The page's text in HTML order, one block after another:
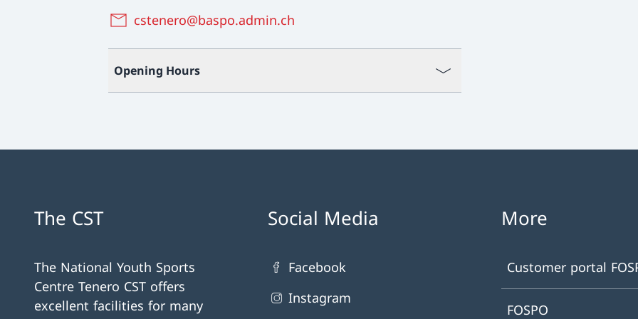
cstenero@baspo.admin.ch
Opening Hours
The CST
The National Youth Sports
Centre Tenero CST offers
excellent facilities for many
Social Media
Facebook
Instagram
More
Customer portal
FOSPO